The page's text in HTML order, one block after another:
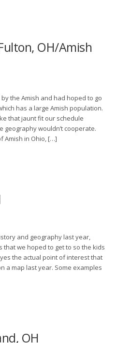
OH/Amish
the Amish and had hoped to go
has a large Amish population.
that jaunt fit our schedule
geography wouldn’t cooperate.
Amish in Ohio, […]
and geography last year,
we hoped to get to so the kids
the actual point of interest that
a map last year. Some examples
OH